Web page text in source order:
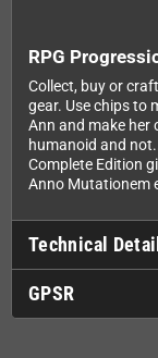
RPG
Collect, buy or
gear. Use chips to
Ann and make her
humanoid and
Complete Edition
Anno Mutationem
Technical
GPSR